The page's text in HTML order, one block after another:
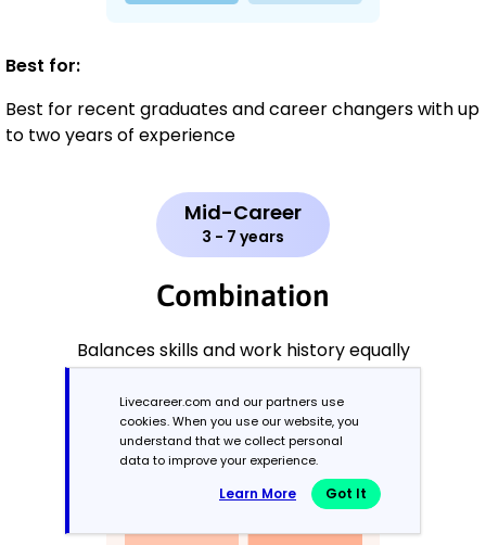
Best for:
Best for recent graduates and career changers with up
to two years of experience
Mid-Career
3 - 7 years
Combination
Balances skills and work history equally
Livecareer.com and our partners use
cookies. When you use our website, you
understand that we collect personal
data to improve your experience.
Learn More Got It